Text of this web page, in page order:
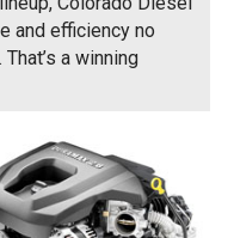
and efficiency no
a winning